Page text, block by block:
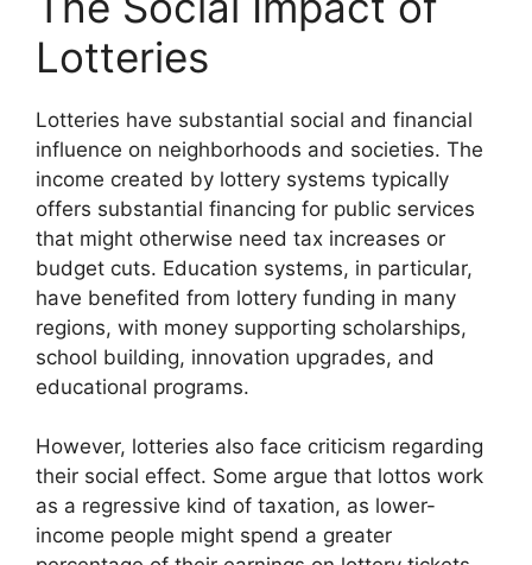
Lotteries
Lotteries have substantial social and financial
influence on neighborhoods and societies. The
income created by lottery systems typically
offers substantial financing for public services
that might otherwise need tax increases or
budget cuts. Education systems, in particular,
have benefited from lottery funding in many
regions, with money supporting scholarships,
school building, innovation upgrades, and
educational programs.
However, lotteries also face criticism regarding
their social effect. Some argue that lottos work
as a regressive kind of taxation, as lower-
income people might spend a greater